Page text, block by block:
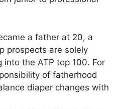
a father at 20, a
prospects are solely
the ATP top 100. For
of fatherhood
diaper changes with